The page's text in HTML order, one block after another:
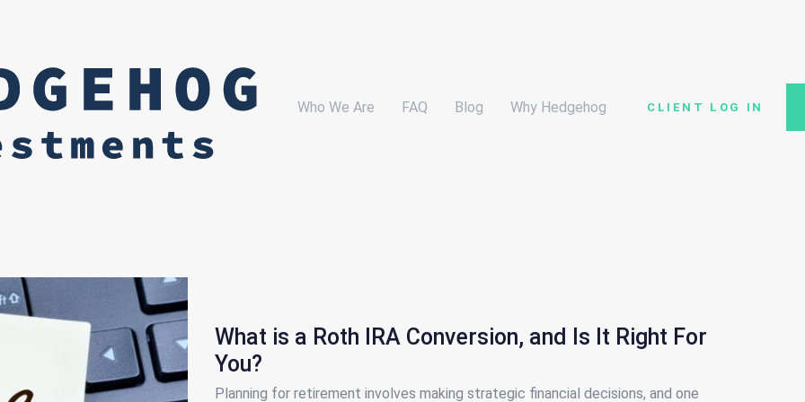
Who We Are FAQ Blog Why Hedgehog CLIENT LOG IN
What is a Roth IRA Conversion, and Is It Right For
You?
Planning for retirement involves making strategic financial decisions, and one